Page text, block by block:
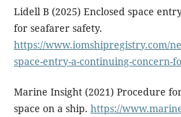
Lidell B (2025) Enclosed space
for seafarer safety.
https://www.iomshipregistry.com/
space-entry-a-continuing-concern-
Marine Insight (2021) Procedure
space on a ship. https://